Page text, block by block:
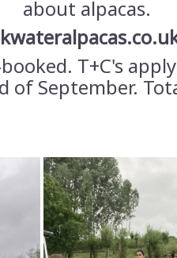
about alpacas.
T+C's
of September.